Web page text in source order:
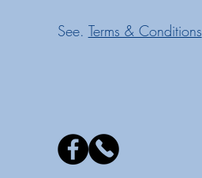
See. Terms & Conditions